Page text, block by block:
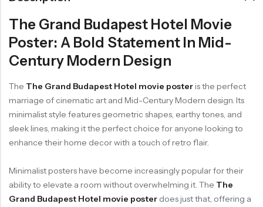
The Grand Budapest Hotel Movie
Poster: A Bold Statement In Mid-
Century Modern Design
The The Grand Budapest Hotel movie posteris the perfect
marriage of cinematic art and Mid-Century Modern design. Its
minimalist style features geometric shapes, earthy tones, and
sleek lines, making it the perfect choice for anyone looking to
enhance their home decor with a touch of retro flair.
Minimalist posters have become increasingly popular for their
ability to elevate a room without overwhelming it. The The
Grand Budapest Hotel movie poster does just that, offering a